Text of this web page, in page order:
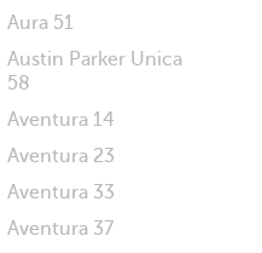
Aura 51
Austin Parker Unica
58
Aventura 14
Aventura 23
Aventura 33
Aventura 37